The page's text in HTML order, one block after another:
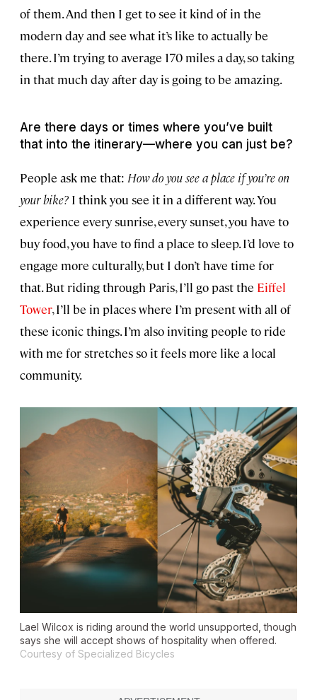
of them. And then I get to see it kind of in the
modern day and see what it’s like to actually be
there. I’m trying to average 170 miles a day, so taking
in that much day after day is going to be amazing.
Are there days or times where you’ve built
that into the itinerary—where you can just be?
People ask me that: How do you see a place if you’re on
your bike? I think you see it in a different way. You
experience every sunrise, every sunset, you have to
buy food, you have to find a place to sleep. I’d love to
engage more culturally, but I don’t have time for
that. But riding through Paris, I’ll go past the Eiffel
Tower, I’ll be in places where I’m present with all of
these iconic things. I’m also inviting people to ride
with me for stretches so it feels more like a local
community.
Lael Wilcox is riding around the world unsupported, though
says she will accept shows of hospitality when offered.
Courtesy of Specialized Bicycles